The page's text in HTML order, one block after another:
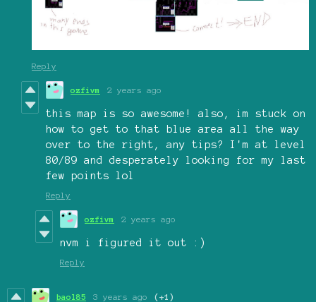
Reply
ozfivm 2 years ago
this map is so awesome! also, im stuck on
how to get to that blue area all the way
over to the right, any tips? I'm at level
80/89 and desperately looking for my last
few points lol
Reply
ozfivm 2 years ago
nvm i figured it out :)
Reply
baol85 3 years ago (+1)